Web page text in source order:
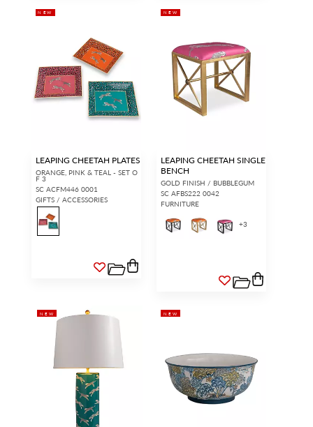
NEW
LEAPING CHEETAH PLATES
ORANGE, PINK & TEAL - SET O
F 3
SC ACFM446 0001
GIFTS / ACCESSORIES
NEW
LEAPING CHEETAH SINGLE
BENCH
GOLD FINISH / BUBBLEGUM
SC AFBS222 0042
FURNITURE
+3
NEW NEW